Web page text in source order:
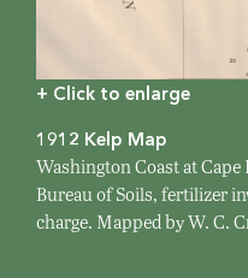
+ Click to enlarge
1912 Kelp Map
Washington Coast at
Bureau of Soils, fertilizer
charge. Mapped by W. C.